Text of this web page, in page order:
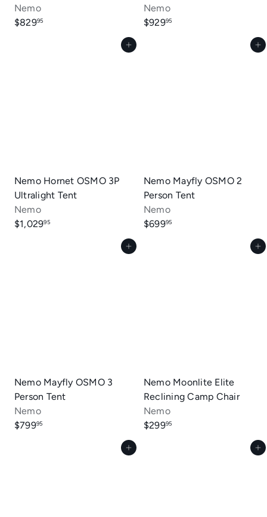
Nemo
$82995
Nemo
$92995
Add to cart
Nemo Hornet OSMO 3P
Ultralight Tent
Nemo
$1,02995
Add to cart
Nemo Mayfly OSMO 2
Person Tent
Nemo
$69995
Add to cart
Nemo Mayfly OSMO 3
Person Tent
Nemo
$79995
Add to cart
Nemo Moonlite Elite
Reclining Camp Chair
Nemo
$29995
Add to cart Add to cart